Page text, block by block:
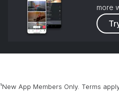
more
¹New App Members Only. Terms